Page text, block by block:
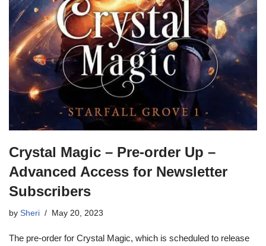
Crystal Magic – Pre-order Up –
Advanced Access for Newsletter
Subscribers
by Sheri May 20, 2023
The pre-order for Crystal Magic, which is scheduled to release